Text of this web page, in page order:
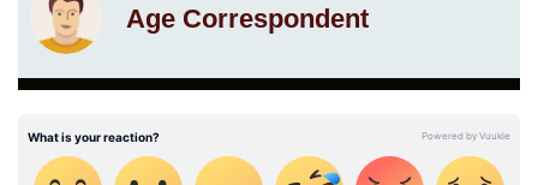
Age Correspondent